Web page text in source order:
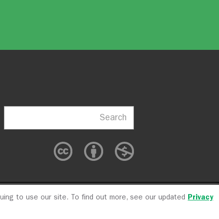
Search
to use our site. To find out more, see our updated Privacy